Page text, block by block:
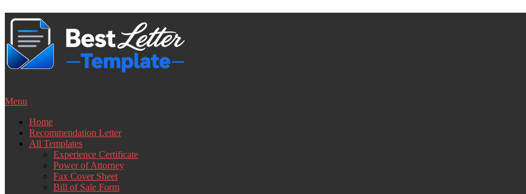
Skip
content
Menu
Home
Recommendation Letter
All Templates
Experience Certificate
Power of Attorney
Fax Cover Sheet
Bill of Sale Form